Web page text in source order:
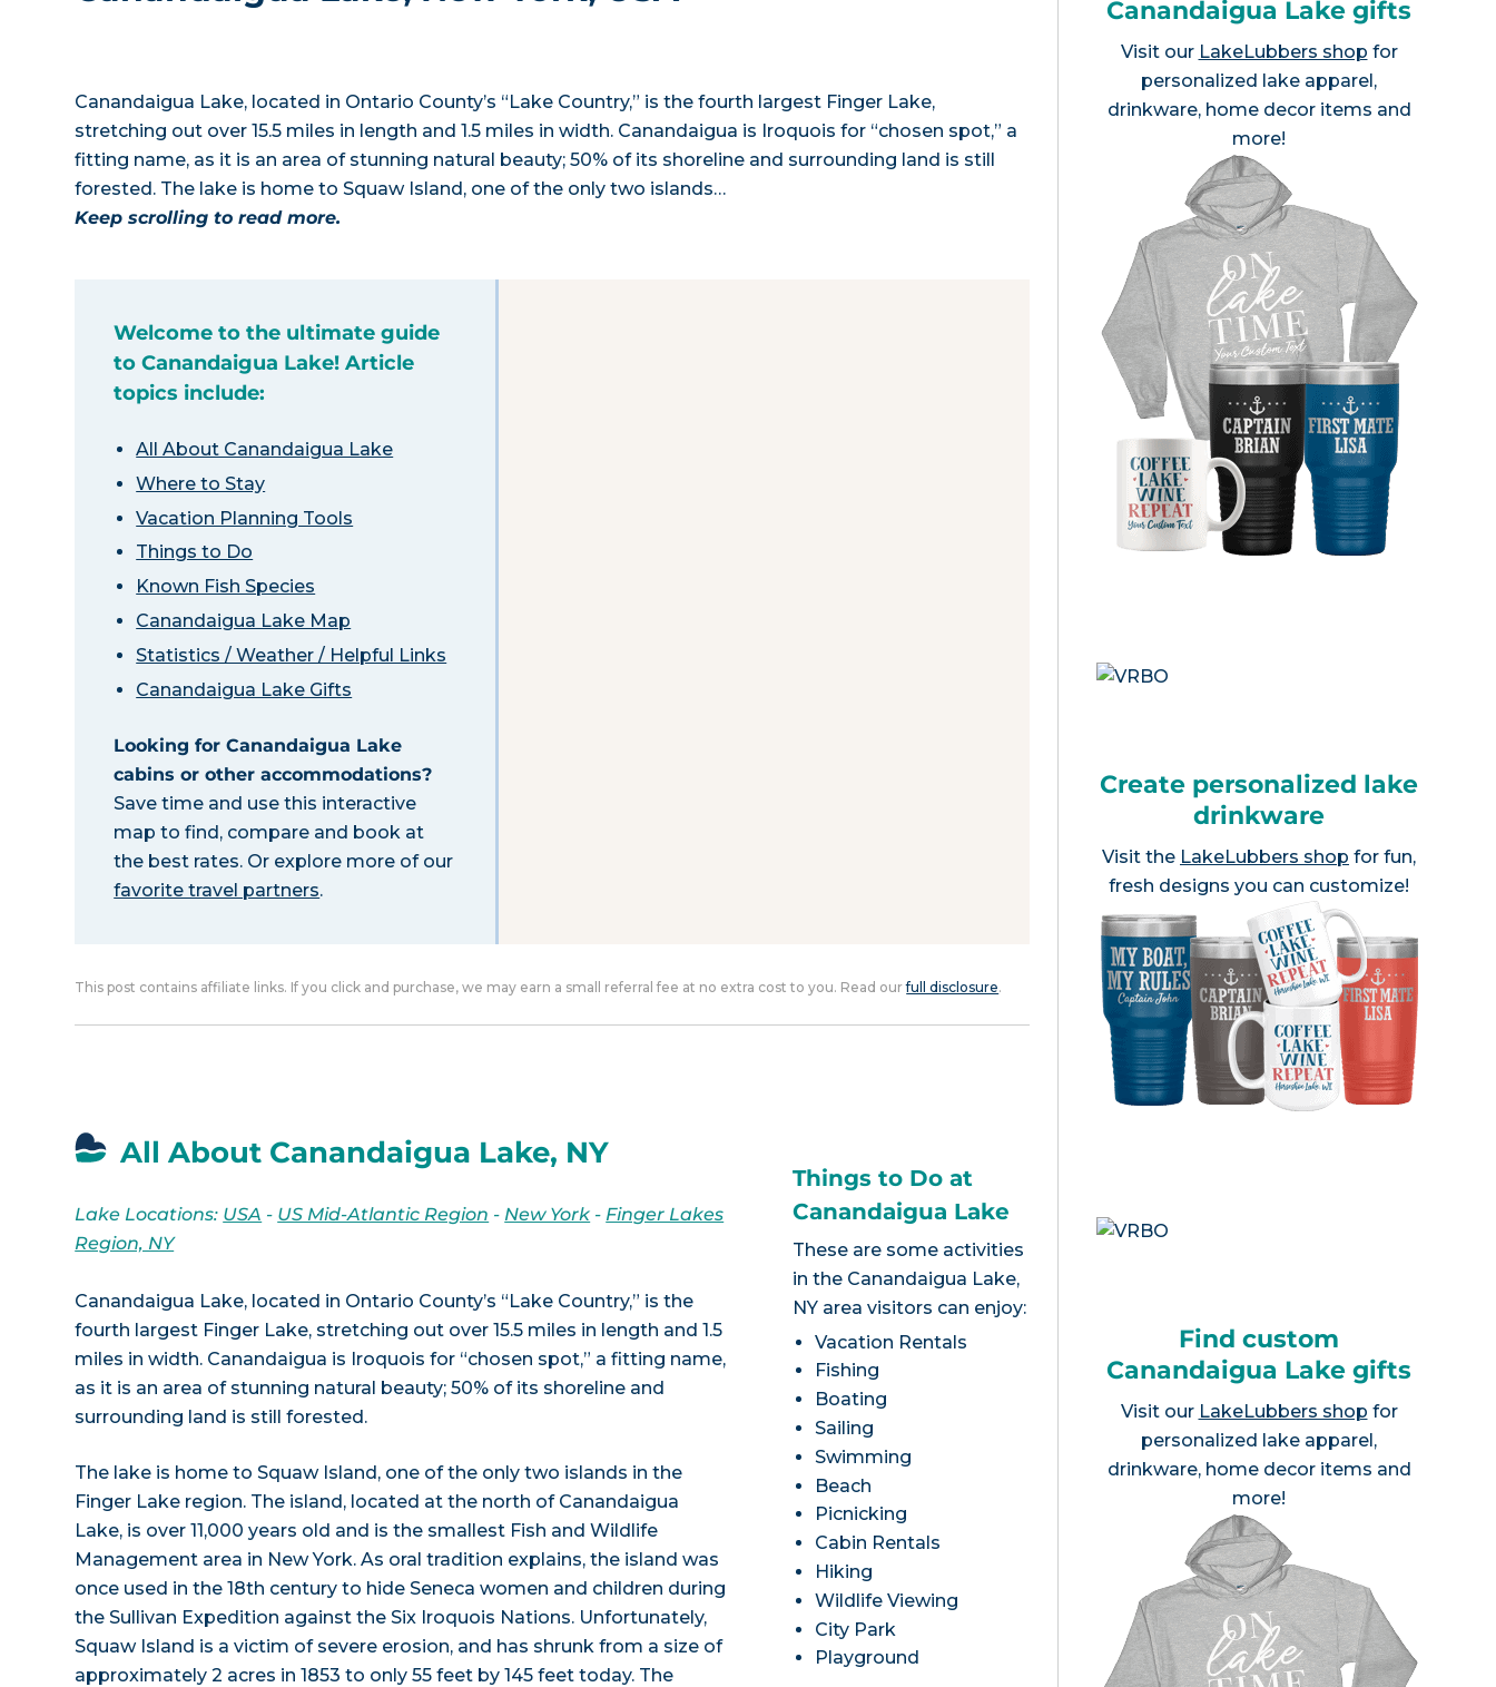
Canandaigua Lake, located in Ontario County’s “Lake Country,” is the fourth largest Finger Lake,
stretching out over 15.5 miles in length and 1.5 miles in width. Canandaigua is Iroquois for “chosen spot,” a
fitting name, as it is an area of stunning natural beauty; 50% of its shoreline and surrounding land is still
forested. The lake is home to Squaw Island, one of the only two islands…
Keep scrolling to read more.
Welcome to the ultimate guide
to Canandaigua Lake! Article
topics include:
All About Canandaigua Lake
Where to Stay
Vacation Planning Tools
Things to Do
Known Fish Species
Canandaigua Lake Map
Statistics / Weather / Helpful Links
Canandaigua Lake Gifts
Looking for Canandaigua Lake
cabins or other accommodations?
Save time and use this interactive
map to find, compare and book at
the best rates. Or explore more of our
favorite travel partners.
This post contains affiliate links. If you click and purchase, we may earn a small referral fee at no extra cost to you. Read ourfull disclosure.
All About Canandaigua Lake, NY
Lake Locations: USA - US Mid-Atlantic Region - New York - Finger Lakes
Region, NY
Canandaigua Lake, located in Ontario County’s “Lake Country,” is the
fourth largest Finger Lake, stretching out over 15.5 miles in length and 1.5
miles in width. Canandaigua is Iroquois for “chosen spot,” a fitting name,
as it is an area of stunning natural beauty; 50% of its shoreline and
surrounding land is still forested.
The lake is home to Squaw Island, one of the only two islands in the
Finger Lake region. The island, located at the north of Canandaigua
Lake, is over 11,000 years old and is the smallest Fish and Wildlife
Management area in New York. As oral tradition explains, the island was
once used in the 18th century to hide Seneca women and children during
the Sullivan Expedition against the Six Iroquois Nations. Unfortunately,
Squaw Island is a victim of severe erosion, and has shrunk from a size of
approximately 2 acres in 1853 to only 55 feet by 145 feet today. The
Things to Do at
Canandaigua Lake
These are some activities
in the Canandaigua Lake,
NY area visitors can enjoy:
Vacation Rentals
Fishing
Boating
Sailing
Swimming
Beach
Picnicking
Cabin Rentals
Hiking
Wildlife Viewing
City Park
Playground
Canandaigua Lake gifts
Visit our LakeLubbers shop for
personalized lake apparel,
drinkware, home decor items and
more!
Create personalized lake
drinkware
Visit the LakeLubbers shop for fun,
fresh designs you can customize!
Find custom
Canandaigua Lake gifts
Visit our LakeLubbers shop for
personalized lake apparel,
drinkware, home decor items and
more!